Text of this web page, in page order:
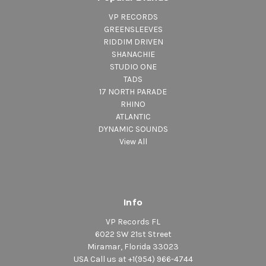
Previously Release on 7")
6. Let Him Go (Dub) Black Uhuru-(Only Previously
VP RECORDS
GREENSLEEVES
RIDDIM DRIVEN
SHANACHIE
STUDIO ONE
TADS
17 NORTH PARADE
RHINO
ATLANTIC
DYNAMIC SOUNDS
View All
Info
VP Records FL
6022 SW 21st Street
Miramar, Florida 33023
USA Call us at +1(954) 966-4744